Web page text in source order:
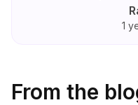
1
From the